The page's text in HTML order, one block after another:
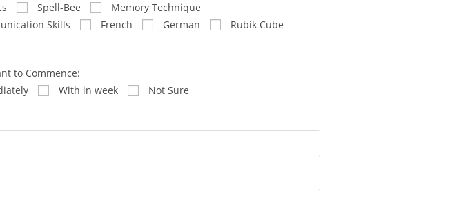
Spell-Bee
Memory Technique
Skills
French German
Rubik Cube
to Commence:
With in week Not Sure